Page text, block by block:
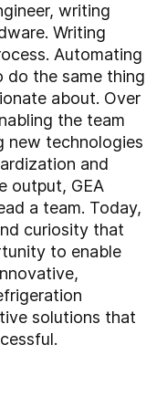
writing
Writing
Automating
do the same thing
about. Over
the team
new technologies
and
output, GEA
a team. Today,
curiosity that
to enable
solutions that